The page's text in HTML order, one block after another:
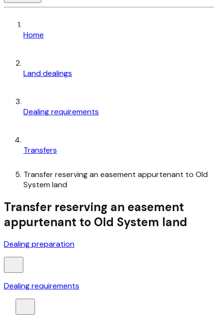
Home
Land dealings
Dealing requirements
Transfers
Transfer reserving an easement appurtenant to Old
System land
Transfer reserving an easement
appurtenant to Old System land
Dealing preparation
Dealing requirements